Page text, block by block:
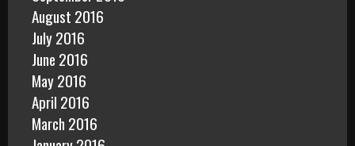
August 2016
July 2016
June 2016
May 2016
April 2016
March 2016